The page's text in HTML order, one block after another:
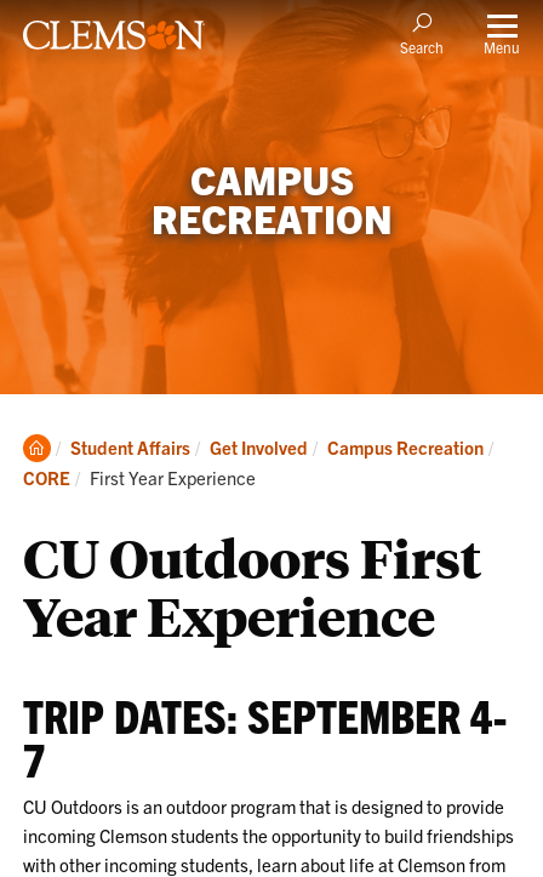
Search Menu
CAMPUS
RECREATION
Clemson
Home
Student Affairs Get Involved
Campus Recreation
CORE
Current:
First Year Experience
CU Outdoors First
Year Experience
TRIP DATES: SEPTEMBER 4-
7
CU Outdoors is an outdoor program that is designed to provide
incoming Clemson students the opportunity to build friendships
with other incoming students, learn about life at Clemson from